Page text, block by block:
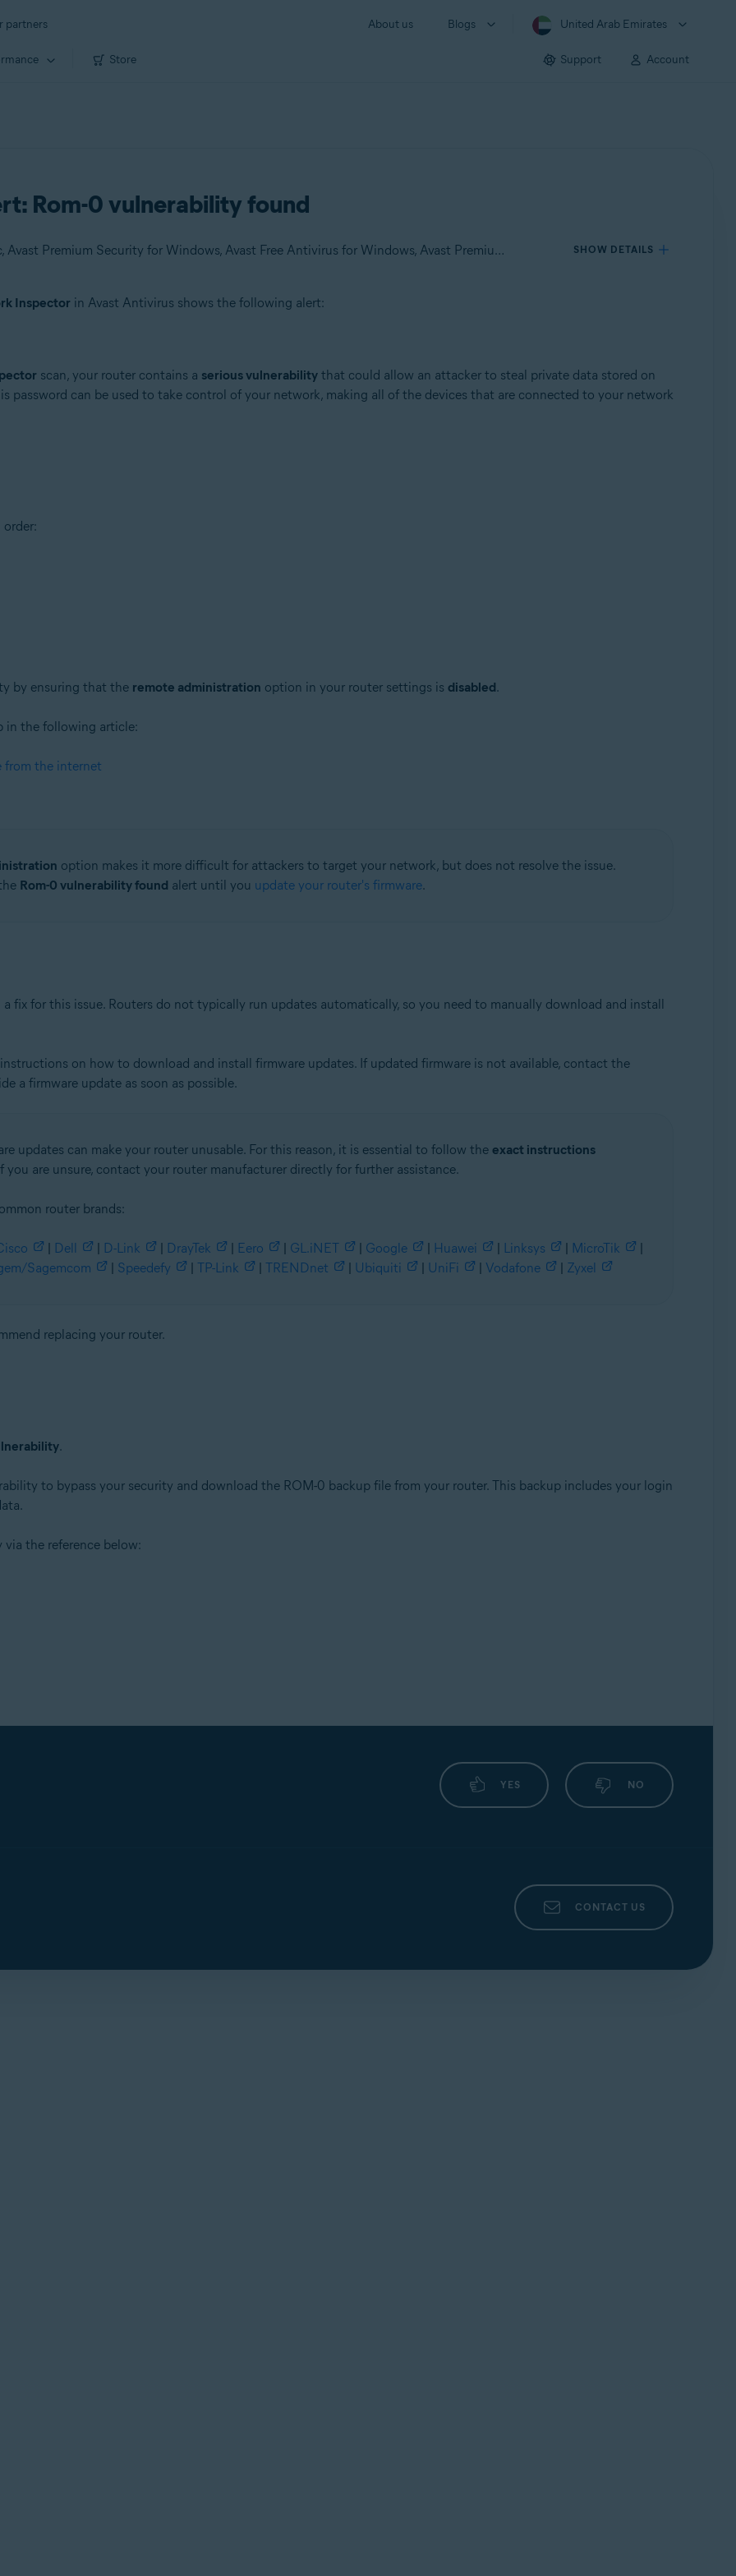
partners About us Blogs United Arab Emirates
Store Support Account
Rom-0 vulnerability found
Applies to Avast One for Windows, Avast One for Mac, Avast Premium Security for Windows, Avast Free Antivirus for Windows, Avast Premium Security for Mac, Avast Security for Mac SHOW DETAILS
Inspector in Avast Antivirus shows the following alert:
scan, your router contains a serious vulnerabilitythat could allow an attacker to steal private data stored on
password can be used to take control of your network, making all of the devices that are connected to your network
by ensuring that the remote administration option in your router settings is disabled.
in the following article:
from the internet
option makes it more difficult for attackers to target your network, but does not resolve the issue.
Rom-0 vulnerability found alert until you update your router's firmware.
fix for this issue. Routers do not typically run updates automatically, so you need to manually download and install
on how to download and install firmware updates. If updated firmware is not available, contact the
a firmware update as soon as possible.
updates can make your router unusable. For this reason, it is essential to follow the exact instructions
are unsure, contact your router manufacturer directly for further assistance.
router brands:
| Dell | D-Link | DrayTek | Eero | GL.iNET | Google | Huawei | Linksys | MicroTik
|
Sagemcom
| Speedefy | TP-Link | TRENDnet | Ubiquiti | UniFi | Vodafone | Zyxel
replacing your router.
.
to bypass your security and download the ROM-0 backup file from your router. This backup includes your login
the reference below:
YES NO
CONTACT US